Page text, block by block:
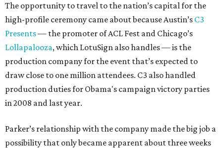
The opportunity to travel to the nation’s capital for the
high-profile ceremony came about because Austin’s C3
Presents— the promoter of ACL Fest and Chicago’s
Lollapalooza, which LotuSign also handles — is the
production company for the event that’s expected to
draw close to one million attendees. C3 also handled
production duties for Obama's campaign victory parties
in 2008 and last year.
Parker’s relationship with the company made the big job a
possibility that only became apparent about three weeks